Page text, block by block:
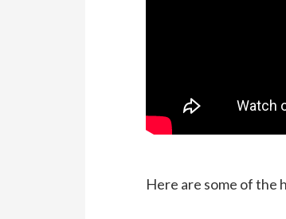
Here are some of the